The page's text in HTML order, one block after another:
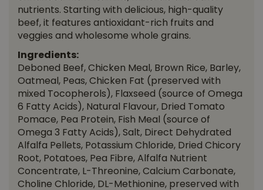
nutrients. Starting with delicious, high-quality
beef, it features antioxidant-rich fruits and
veggies and wholesome whole grains.
Ingredients:
Deboned Beef, Chicken Meal, Brown Rice, Barley,
Oatmeal, Peas, Chicken Fat (preserved with
mixed Tocopherols), Flaxseed (source of Omega
6 Fatty Acids), Natural Flavour, Dried Tomato
Pomace, Pea Protein, Fish Meal (source of
Omega 3 Fatty Acids), Salt, Direct Dehydrated
Alfalfa Pellets, Potassium Chloride, Dried Chicory
Root, Potatoes, Pea Fibre, Alfalfa Nutrient
Concentrate, L-Threonine, Calcium Carbonate,
Choline Chloride, DL-Methionine, preserved with